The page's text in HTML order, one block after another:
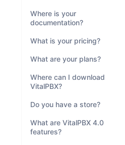
Where is your
documentation?
What is your pricing?
What are your plans?
Where can I download
VitalPBX?
Do you have a store?
What are VitalPBX 4.0
features?